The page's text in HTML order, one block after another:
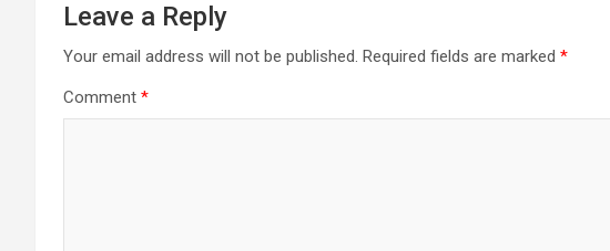
Leave a Reply
Your email address will not be published. Required fields are marked *
Comment *